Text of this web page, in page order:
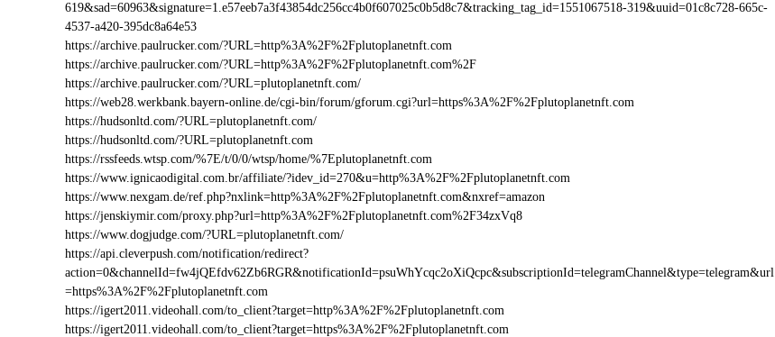
619&sad=60963&signature=1.e57eeb7a3f43854dc256cc4b0f607025c0b5d8c7&tracking_tag_id=1551067518-319&uuid=01c8c728-665c-
4537-a420-395dc8a64e53
https://archive.paulrucker.com/?URL=http%3A%2F%2Fplutoplanetnft.com
https://archive.paulrucker.com/?URL=http%3A%2F%2Fplutoplanetnft.com%2F
https://archive.paulrucker.com/?URL=plutoplanetnft.com/
https://web28.werkbank.bayern-online.de/cgi-bin/forum/gforum.cgi?url=https%3A%2F%2Fplutoplanetnft.com
https://hudsonltd.com/?URL=plutoplanetnft.com/
https://hudsonltd.com/?URL=plutoplanetnft.com
https://rssfeeds.wtsp.com/%7E/t/0/0/wtsp/home/%7Eplutoplanetnft.com
https://www.ignicaodigital.com.br/affiliate/?idev_id=270&u=http%3A%2F%2Fplutoplanetnft.com
https://www.nexgam.de/ref.php?nxlink=http%3A%2F%2Fplutoplanetnft.com&nxref=amazon
https://jenskiymir.com/proxy.php?url=http%3A%2F%2Fplutoplanetnft.com%2F34zxVq8
https://www.dogjudge.com/?URL=plutoplanetnft.com/
https://api.cleverpush.com/notification/redirect?
action=0&channelId=fw4jQEfdv62Zb6RGR&notificationId=psuWhYcqc2oXiQcpc&subscriptionId=telegramChannel&type=telegram&url
=https%3A%2F%2Fplutoplanetnft.com
https://igert2011.videohall.com/to_client?target=http%3A%2F%2Fplutoplanetnft.com
https://igert2011.videohall.com/to_client?target=https%3A%2F%2Fplutoplanetnft.com